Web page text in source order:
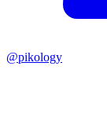
@pikology